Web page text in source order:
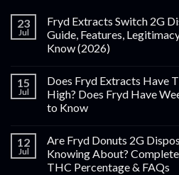
23
Jul
Fryd Extracts Switch 2G
Guide, Features,
Know (2026)
15
Jul
Does Fryd Extracts Have
High? Does Fryd Have
to Know
12
Jul
Are Fryd Donuts 2G
Knowing About? Complete
THC Percentage & FAQs